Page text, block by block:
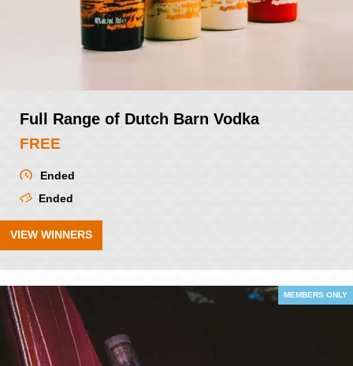
Full Range of Dutch Barn Vodka
FREE
Ended
Ended
VIEW WINNERS
MEMBERS ONLY